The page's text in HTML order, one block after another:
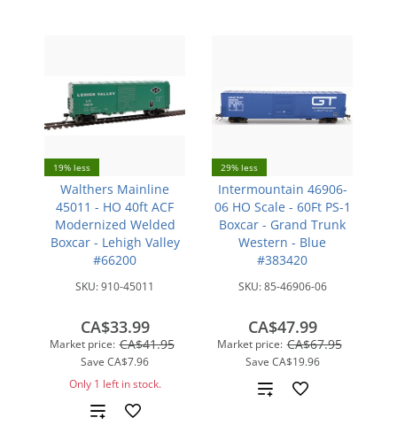
19% less
Walthers Mainline
45011 - HO 40ft ACF
Modernized Welded
Boxcar - Lehigh Valley
#66200
SKU:910-45011
Market price: CA$41.95
Save CA$7.96
CA$33.99
Only 1 left in stock.
Add
29% less
Intermountain 46906-
06 HO Scale - 60Ft PS-1
Boxcar - Grand Trunk
Western - Blue
#383420
SKU:85-46906-06
Market price: CA$67.95
Save CA$19.96
CA$47.99
Add